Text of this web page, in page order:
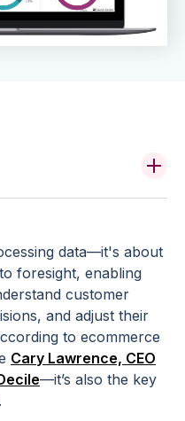
data—it's about
foresight, enabling
customer
, and adjust their
to ecommerce
Cary Lawrence, CEO
—it’s also the key